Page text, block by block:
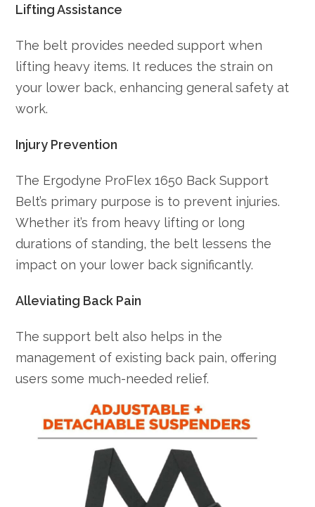
Lifting Assistance
The belt provides needed support when
lifting heavy items. It reduces the strain on
your lower back, enhancing general safety at
work.
Injury Prevention
The Ergodyne ProFlex 1650 Back Support
Belt’s primary purpose is to prevent injuries.
Whether it’s from heavy lifting or long
durations of standing, the belt lessens the
impact on your lower back significantly.
Alleviating Back Pain
The support belt also helps in the
management of existing back pain, offering
users some much-needed relief.